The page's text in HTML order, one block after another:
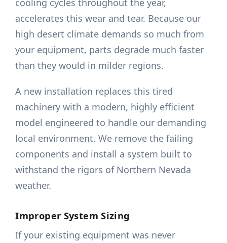
cooling cycles throughout the year,
accelerates this wear and tear. Because our
high desert climate demands so much from
your equipment, parts degrade much faster
than they would in milder regions.
A new installation replaces this tired
machinery with a modern, highly efficient
model engineered to handle our demanding
local environment. We remove the failing
components and install a system built to
withstand the rigors of Northern Nevada
weather.
Improper System Sizing
If your existing equipment was never